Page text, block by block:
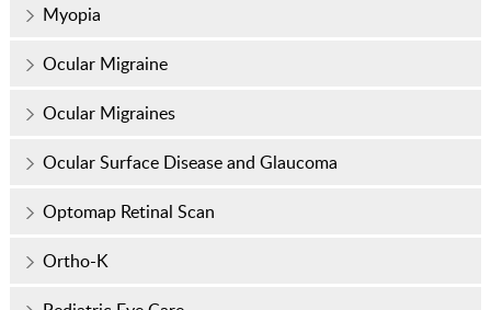
Myopia
Ocular Migraine
Ocular Migraines
Ocular Surface Disease and Glaucoma
Optomap Retinal Scan
Ortho-K